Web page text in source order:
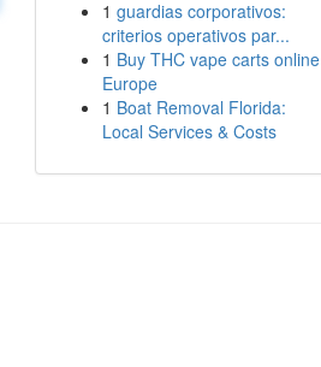
1 guardias corporativos:
criterios operativos par...
1 Buy THC vape carts online
Europe
1 Boat Removal Florida:
Local Services & Costs